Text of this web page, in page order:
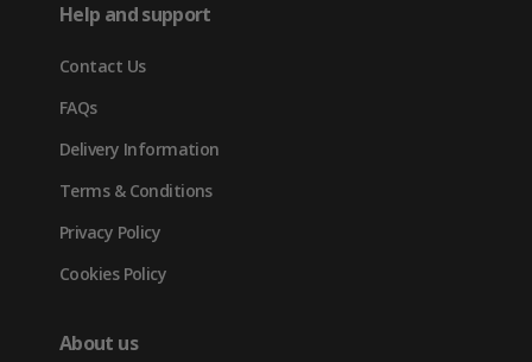
new
tab)
Help and support
Contact Us
FAQs
Delivery Information
Terms & Conditions
Privacy Policy
Cookies Policy
About us